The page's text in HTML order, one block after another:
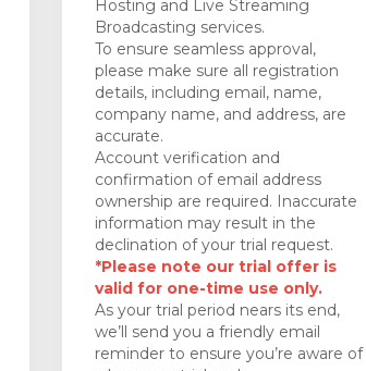
Hosting and Live Streaming
Broadcasting services.
To ensure seamless approval,
please make sure all registration
details, including email, name,
company name, and address, are
accurate.
Account verification and
confirmation of email address
ownership are required. Inaccurate
information may result in the
declination of your trial request.
*Please note our trial offer is
valid for one-time use only.
As your trial period nears its end,
we’ll send you a friendly email
reminder to ensure you’re aware of